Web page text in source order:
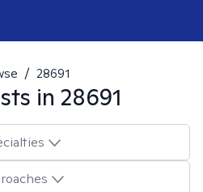
/ 28691
in 28691